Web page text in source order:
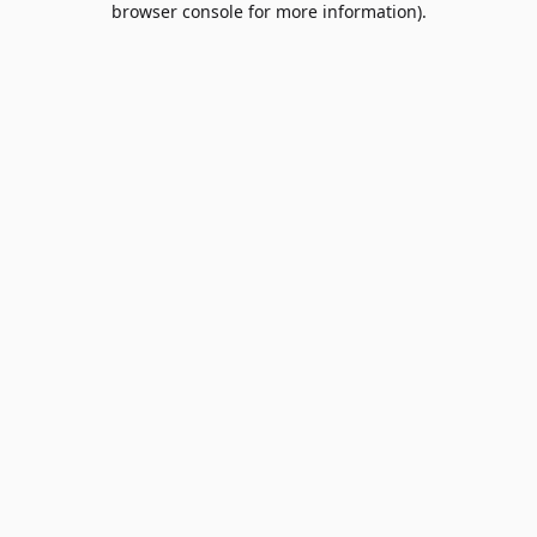
browser console for more information).